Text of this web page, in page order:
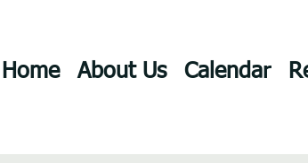
Home About Us Calendar